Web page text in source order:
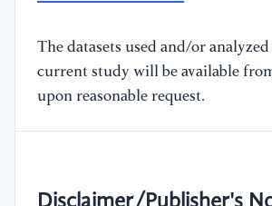
The datasets used and/or
current study will be available
upon reasonable request.